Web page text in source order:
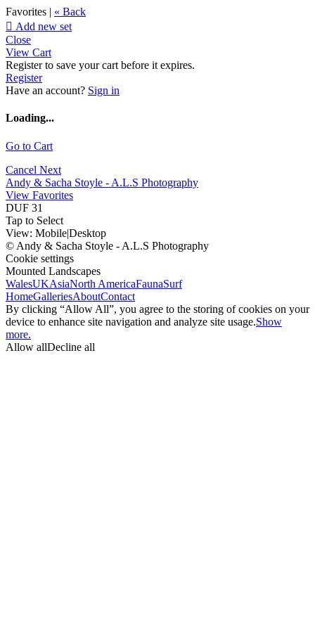
Favorites | « Back
 Add new set
Close
View Cart
Register to save your cart before it expires.
Register
Have an account? Sign in
Loading...
Go to Cart
Cancel Next
Andy & Sacha Stoyle - A.L.S Photography
View Favorites
DUF 31
Tap to Select
View: Mobile|Desktop
© Andy & Sacha Stoyle - A.L.S Photography
Cookie settings
Mounted Landscapes
WalesUKAsiaNorth AmericaFaunaSurf
HomeGalleriesAboutContact
By clicking “Allow All”, you agree to the storing of cookies on your
device to enhance site navigation and analyze site usage.Show
more.
Allow allDecline all